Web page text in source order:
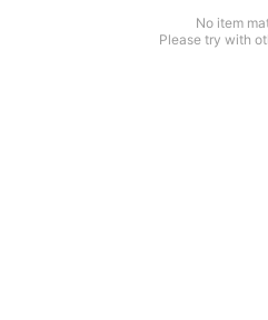
No item
Please try with